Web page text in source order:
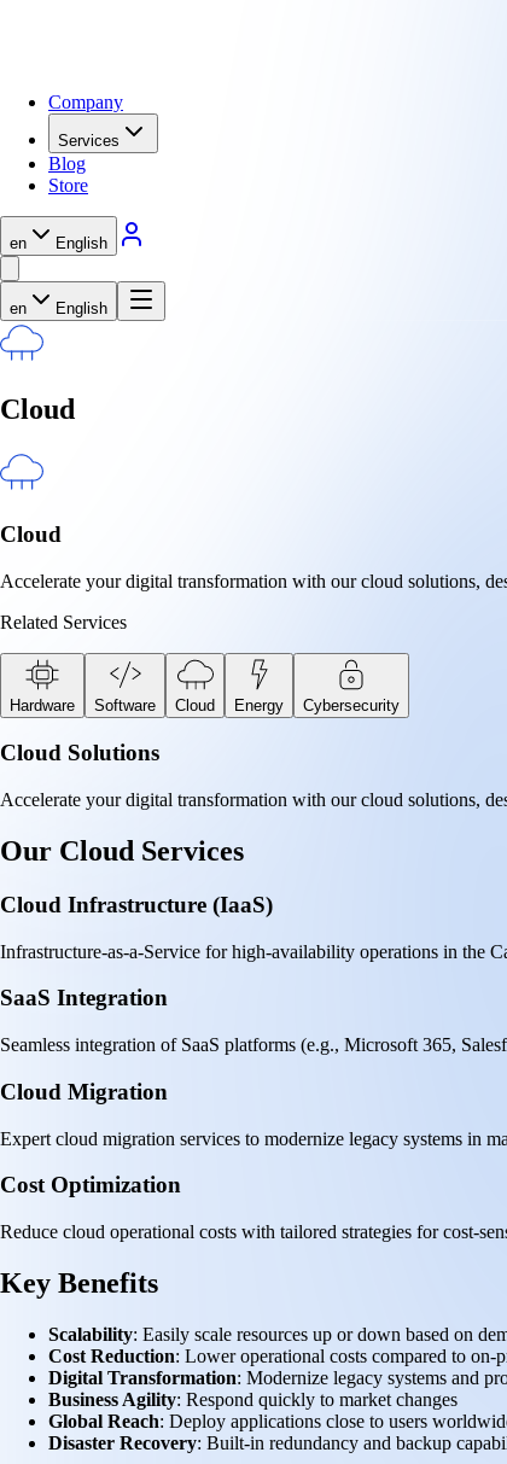
Company
Services
Blog
Store
en English
en English
Cloud
Cloud
Accelerate your digital transformation with our cloud solutions,
Related Services
Hardware Software Cloud Energy Cybersecurity
Cloud Solutions
Accelerate your digital transformation with our cloud solutions,
Our Cloud Services
Cloud Infrastructure (IaaS)
Infrastructure-as-a-Service for high-availability operations in the
SaaS Integration
Seamless integration of SaaS platforms (e.g., Microsoft 365,
Cloud Migration
Expert cloud migration services to modernize legacy systems in
Cost Optimization
Reduce cloud operational costs with tailored strategies for cost-
Key Benefits
Scalability: Easily scale resources up or down based on
Cost Reduction: Lower operational costs compared to on-
Digital Transformation: Modernize legacy systems and
Business Agility: Respond quickly to market changes
Global Reach: Deploy applications close to users
Disaster Recovery: Built-in redundancy and backup